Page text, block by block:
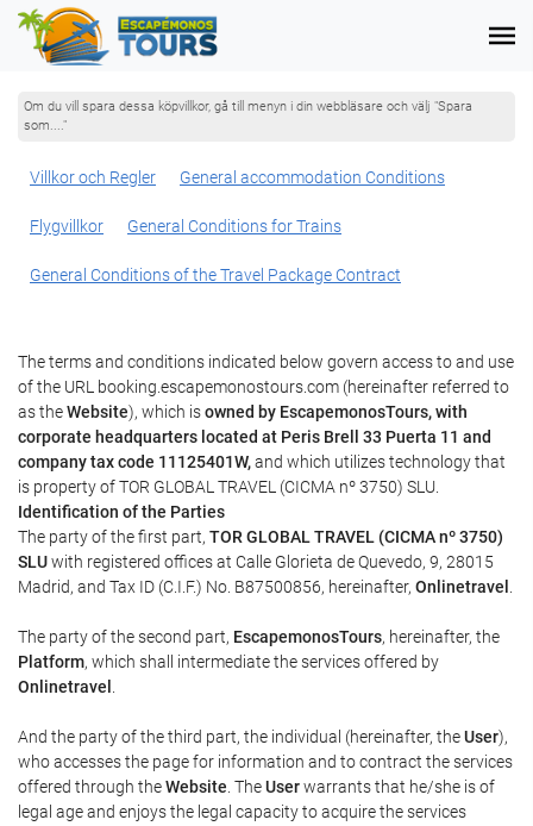
Om du vill spara dessa köpvillkor, gå till menyn i din webbläsare och välj "Spara
som...."
Villkor och Regler General accommodation Conditions
Flygvillkor General Conditions for Trains
General Conditions of the Travel Package Contract
The terms and conditions indicated below govern access to and use
of the URL booking.escapemonostours.com (hereinafter referred to
as theWebsite), which isowned by EscapemonosTours, with
corporate headquarters located at Peris Brell 33 Puerta 11 and
company tax code 11125401W,and which utilizes technology that
is property of TOR GLOBAL TRAVEL (CICMA nº 3750) SLU.
Identification of the Parties
The party of the first part, TOR GLOBAL TRAVEL (CICMA nº 3750)
SLUwith registered offices at Calle Glorieta de Quevedo, 9, 28015
Madrid, and Tax ID (C.I.F.) No. B87500856, hereinafter, Onlinetravel
The party of the second part, EscapemonosTours, hereinafter, the
Platform, which shall intermediate the services offered by
Onlinetravel
And the party of the third part, the individual (hereinafter, theUser),
who accesses the page for information and to contract the services
offered through theWebsite . TheUserwarrants that he/she is of
legal age and enjoys the legal capacity to acquire the services